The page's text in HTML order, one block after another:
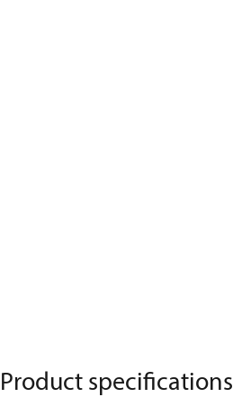
Product specifications